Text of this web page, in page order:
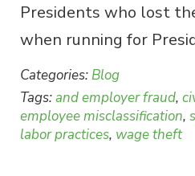
Presidents who lost
when running for
Categories: Blog
Tags:and employer fraud,
employee misclassification,
labor practices, wage theft